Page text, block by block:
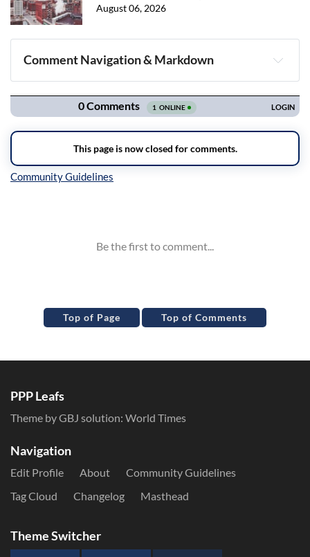
August 06, 2026
Comment Navigation & Markdown
Navigation
Top of Page Top of Comments
PPP Leafs
Theme by GBJ solution: World Times
Navigation
Edit Profile About
Community Guidelines
Tag Cloud
Changelog Masthead
Theme Switcher